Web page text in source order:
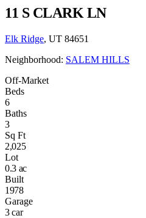
11 S CLARK LN
Elk Ridge, UT 84651
Neighborhood: SALEM HILLS
Off-Market
Beds
6
Baths
3
Sq Ft
2,025
Lot
0.3 ac
Built
1978
Garage
3 car